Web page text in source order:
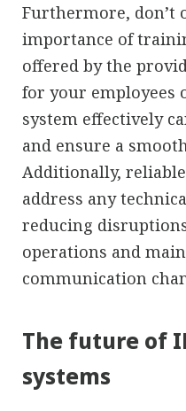
Furthermore, don’t
importance of
offered by the
for your employees
system effectively
and ensure a
Additionally,
address any
reducing
operations and
communication
The future of
systems